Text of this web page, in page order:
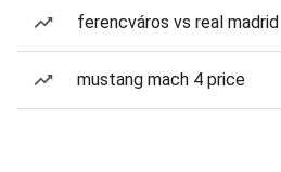
ferencváros vs real madrid
mustang mach 4 price